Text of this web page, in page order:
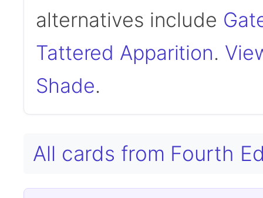
alternatives include
Tattered Apparition.
Shade.
All cards from Fourth